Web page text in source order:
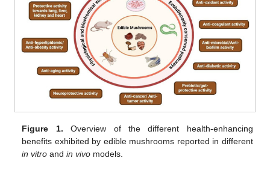
Figure 1. Overview of the different health-enhancing
benefits exhibited by edible mushrooms reported in different
in vitro andin vivo models.